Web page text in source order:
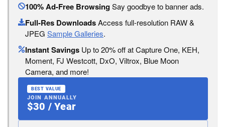
100% Ad-Free BrowsingSay goodbye to banner ads.
Full-Res DownloadsAccess full-resolution RAW &
JPEG Sample Galleries.
Instant Savings Up to 20% off at Capture One, KEH,
Moment, FJ Westcott, DxO, Viltrox, Blue Moon
Camera, and more!
BEST VALUE
JOIN ANNUALLY
$30 / Year